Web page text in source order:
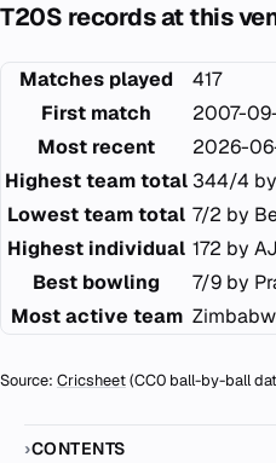
T20S records at this
Matches played
417
First match
2007-
Most recent
2026-
Highest team total 344/4
Lowest team total 7/2 by
Highest individual 172 by
Best bowling
7/9 by
Most active team
Source: Cricsheet(CC0 ball-by-ball
CONTENTS